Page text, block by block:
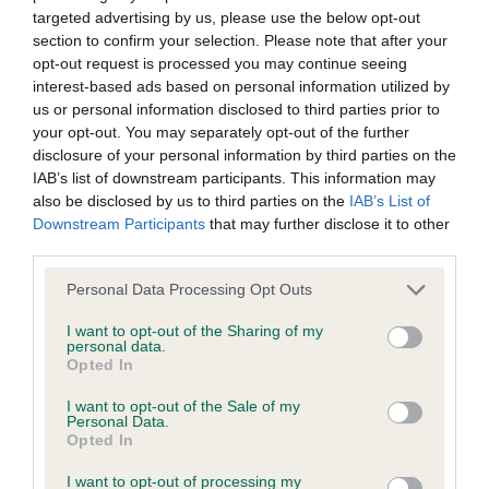
targeted advertising by us, please use the below opt-out
section to confirm your selection. Please note that after your
opt-out request is processed you may continue seeing
interest-based ads based on personal information utilized by
us or personal information disclosed to third parties prior to
your opt-out. You may separately opt-out of the further
disclosure of your personal information by third parties on the
IAB’s list of downstream participants. This information may
also be disclosed by us to third parties on the IAB’s List of
Downstream Participants that may further disclose it to other
Please note that this website/app uses one or more Google
not limited to your visit or usage behaviour. You may click to
grant or deny consent to Google and its third-party tags to
use your data for below specified purposes in below Google
consent section.
Personal Data Processing Opt Outs
I want to opt-out of the Sharing of my
personal data.
Opted In
I want to opt-out of the Sale of my
Personal Data.
Opted In
I want to opt-out of processing my
BVA/KC Elbow Dysplasia - No Record Held
Our records indicate this health result is not recorded on
our system to meet The Kennel Club Health Standard.
Please contact the owner to confirm if it has been
obtained.
BVA/KC Hip Dysplasia - No Record Held
our system to meet The Kennel Club Health Standard.
Please contact the owner to confirm if it has been
BVA/KC/ISDS Eye Scheme - No Record Held
Our records indicate this health result is not recorded on